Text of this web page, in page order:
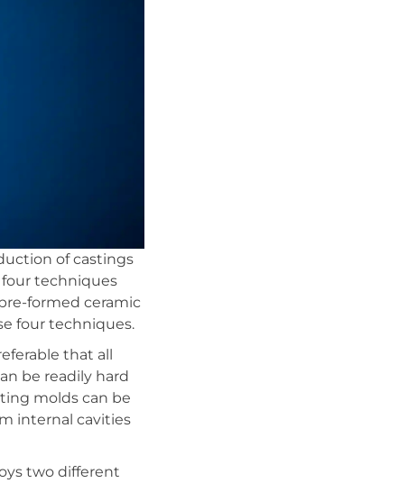
of castings
four techniques
formed ceramic
four techniques.
that all
be readily hard
molds can be
internal cavities
two different